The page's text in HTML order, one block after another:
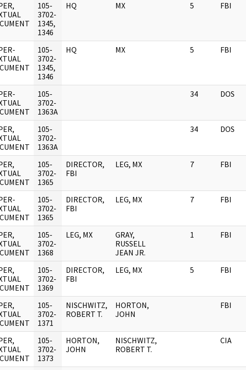
105-
3702-
1345,
1346
HQ MX 5 FBI
105-
3702-
1345,
1346
HQ MX 5 FBI
105-
3702-
1363A
34 DOS
105-
3702-
1363A
34 DOS
105-
3702-
1365
DIRECTOR,
FBI
LEG, MX 7 FBI
105-
3702-
1365
DIRECTOR,
FBI
LEG, MX 7 FBI
105-
3702-
1368
LEG, MX
GRAY,
RUSSELL
JEAN JR.
1 FBI
105-
3702-
1369
DIRECTOR,
FBI
LEG, MX 5 FBI
105-
3702-
1371
NISCHWITZ,
ROBERT T.
HORTON,
JOHN
FBI
105-
3702-
1373
HORTON,
JOHN
NISCHWITZ,
ROBERT T.
CIA